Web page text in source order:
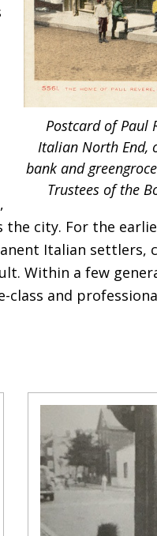
Postcard of Paul
Italian North End,
bank and
Trustees of the
city. For the
Italian settlers,
Within a few
and